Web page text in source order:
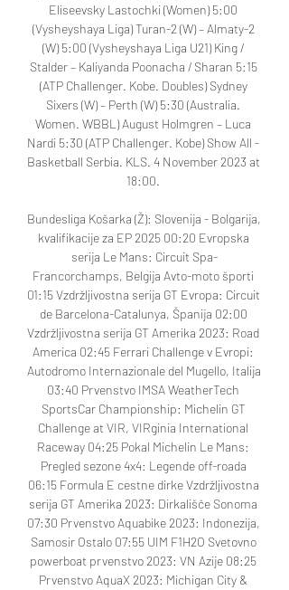
Eliseevsky Lastochki (Women) 5:00
(Vysheyshaya Liga) Turan-2 (W) – Almaty-2
(W) 5:00 (Vysheyshaya Liga U21) King /
Stalder – Kaliyanda Poonacha / Sharan 5:15
(ATP Challenger. Kobe. Doubles) Sydney
Sixers (W) – Perth (W) 5:30 (Australia.
Women. WBBL) August Holmgren – Luca
Nardi 5:30 (ATP Challenger. Kobe) Show All -
Basketball Serbia. KLS. 4 November 2023 at
18:00.
Bundesliga Košarka (Ž): Slovenija - Bolgarija,
kvalifikacije za EP 2025 00:20 Evropska
serija Le Mans: Circuit Spa-
Francorchamps, Belgija Avto-moto športi
01:15 Vzdržljivostna serija GT Evropa: Circuit
de Barcelona-Catalunya, Španija 02:00
Vzdržljivostna serija GT Amerika 2023: Road
America 02:45 Ferrari Challenge v Evropi:
Autodromo Internazionale del Mugello, Italija
03:40 Prvenstvo IMSA WeatherTech
SportsCar Championship: Michelin GT
Challenge at VIR, VIRginia International
Raceway 04:25 Pokal Michelin Le Mans:
Pregled sezone 4x4: Legende off-roada
06:15 Formula E cestne dirke Vzdržljivostna
serija GT Amerika 2023: Dirkališče Sonoma
07:30 Prvenstvo Aquabike 2023: Indonezija,
Samosir Ostalo 07:55 UIM F1H2O Svetovno
powerboat prvenstvo 2023: VN Azije 08:25
Prvenstvo AquaX 2023: Michigan City &